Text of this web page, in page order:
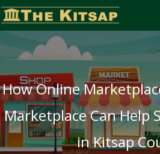
Skip
to
How Online
Marketplace Can Help
in Kitsap